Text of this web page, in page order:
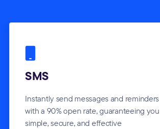
SMS
Instantly send messages and reminders
with a 90% open rate, guaranteeing you
simple, secure, and effective